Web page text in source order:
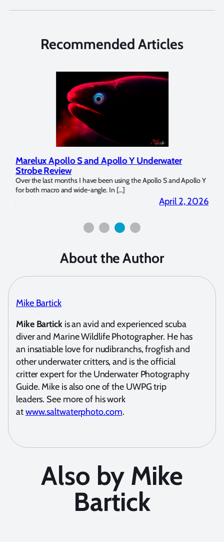
Recommended Articles
Marelux Apollo S and Apollo Y Underwater
Strobe Review
Over the last months I have been using the Apollo S and Apollo Y
for both macro and wide-angle. In […]
April 2, 2026
About the Author
Mike Bartick
Mike Bartickis an avid and experienced scuba
diver and Marine Wildlife Photographer. He has
an insatiable love for nudibranchs, frogfish and
other underwater critters, and is the official
critter expert for the Underwater Photography
Guide. Mike is also one of the UWPG trip
leaders. See more of his work
atwww.saltwaterphoto.com.
Also by Mike
Bartick